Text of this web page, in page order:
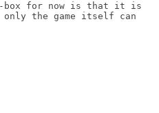
box for now is that it is
only the game itself can